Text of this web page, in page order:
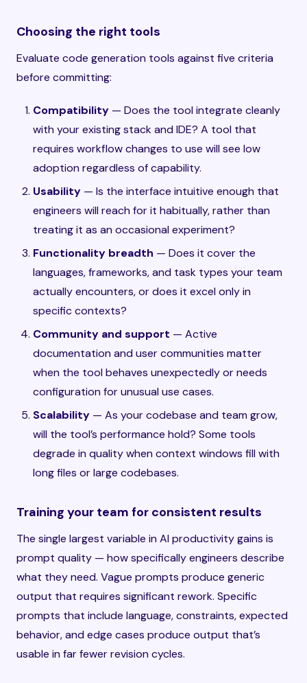
Choosing the right tools
Evaluate code generation tools against five criteria
before committing:
Compatibility — Does the tool integrate cleanly
with your existing stack and IDE? A tool that
requires workflow changes to use will see low
adoption regardless of capability.
Usability — Is the interface intuitive enough that
engineers will reach for it habitually, rather than
treating it as an occasional experiment?
Functionality breadth — Does it cover the
languages, frameworks, and task types your team
actually encounters, or does it excel only in
specific contexts?
Community and support — Active
documentation and user communities matter
when the tool behaves unexpectedly or needs
configuration for unusual use cases.
Scalability — As your codebase and team grow,
will the tool’s performance hold? Some tools
degrade in quality when context windows fill with
long files or large codebases.
Training your team for consistent results
The single largest variable in AI productivity gains is
prompt quality — how specifically engineers describe
what they need. Vague prompts produce generic
output that requires significant rework. Specific
prompts that include language, constraints, expected
behavior, and edge cases produce output that’s
usable in far fewer revision cycles.